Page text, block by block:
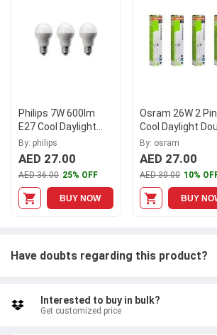
Philips 7W 600lm
E27 Cool Daylight
LED Bulb,
LEDB60W3PKDL
By: philips
AED 27.00
AED 36.00 25% OFF
BUY NOW
Osram 26W 2 Pin
Cool Daylight
Twin Tube CFL
(Pack of 4)
By: osram
AED 27.00
AED 30.00 10%
BUY
Have doubts regarding this product?
Interested to buy in bulk?
Get customized price